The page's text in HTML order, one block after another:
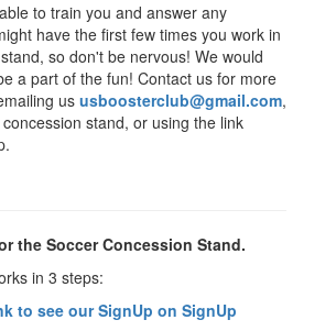
to train you and answer any
have the first few times you work in
so don't be nervous! We would
a part of the fun! Contact us for more
us usboosterclub@gmail.com,
stand, or using the link
the Soccer Concession Stand.
in 3 steps:
to see our SignUp on SignUp